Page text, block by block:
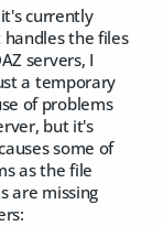
currently
the files
servers, I
a temporary
of problems
but it's
some of
as the file
are missing